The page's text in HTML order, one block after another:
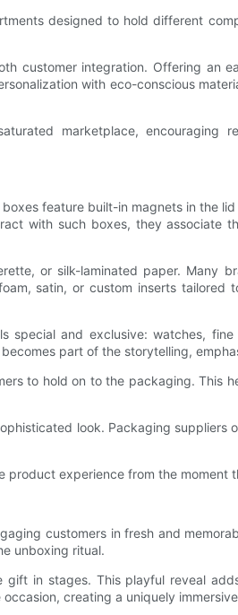
designed to hold different
customer integration. Offering an
with eco-conscious
marketplace, encouraging
feature built-in magnets in the
with such boxes, they associate
or silk-laminated paper. Many
satin, or custom inserts tailored
and exclusive: watches, fine
part of the storytelling,
to hold on to the packaging. This
look. Packaging
experience from the moment
customers in fresh and
unboxing ritual.
in stages. This playful reveal
creating a uniquely